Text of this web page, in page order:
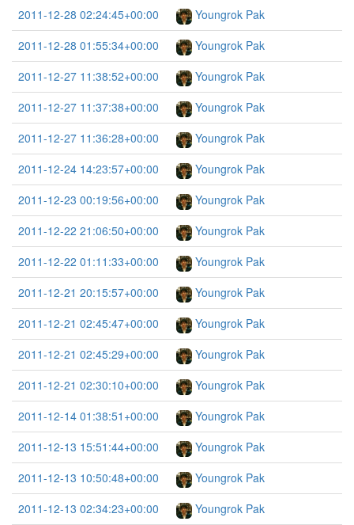
2011-12-28 02:24:45+00:00
Youngrok Pak
2011-12-28 01:55:34+00:00
Youngrok Pak
2011-12-27 11:38:52+00:00
Youngrok Pak
2011-12-27 11:37:38+00:00
Youngrok Pak
2011-12-27 11:36:28+00:00
Youngrok Pak
2011-12-24 14:23:57+00:00
Youngrok Pak
2011-12-23 00:19:56+00:00
Youngrok Pak
2011-12-22 21:06:50+00:00
Youngrok Pak
2011-12-22 01:11:33+00:00
Youngrok Pak
2011-12-21 20:15:57+00:00
Youngrok Pak
2011-12-21 02:45:47+00:00
Youngrok Pak
2011-12-21 02:45:29+00:00
Youngrok Pak
2011-12-21 02:30:10+00:00
Youngrok Pak
2011-12-14 01:38:51+00:00
Youngrok Pak
2011-12-13 15:51:44+00:00
Youngrok Pak
2011-12-13 10:50:48+00:00
Youngrok Pak
2011-12-13 02:34:23+00:00
Youngrok Pak